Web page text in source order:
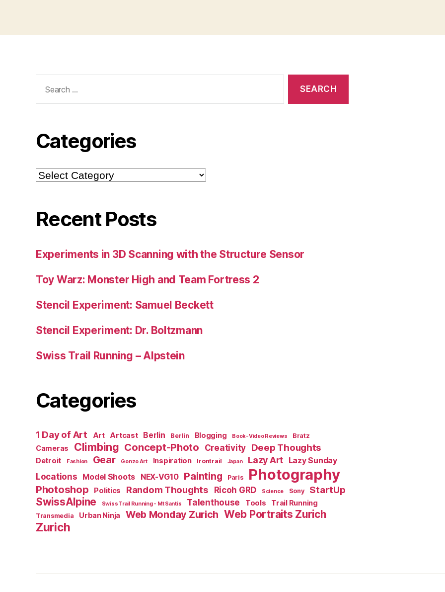
for:
Categories
Categories
Recent Posts
Experiments in 3D Scanning with the Structure Sensor
Toy Warz: Monster High and Team Fortress 2
Stencil Experiment: Samuel Beckett
Stencil Experiment: Dr. Boltzmann
Swiss Trail Running – Alpstein
Categories
1 Day of Art Art Artcast Berlin Berlin Blogging Book-Video Reviews Bratz
Cameras Climbing Concept-Photo Creativity Deep Thoughts
Detroit Fashion Gear Gonzo Art Inspiration Irontrail Japan Lazy Art Lazy Sunday
Locations Model Shoots NEX-VG10 Painting Paris Photography
Photoshop Politics Random Thoughts Ricoh GRD Science Sony StartUp
SwissAlpine Swiss Trail Running - Mt Santis Talenthouse Tools Trail Running
Transmedia Urban Ninja Web Monday Zurich Web Portraits Zurich
Zurich